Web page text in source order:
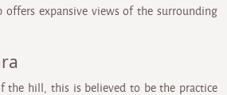
offers expansive views of the surrounding
the hill, this is believed to be the practice